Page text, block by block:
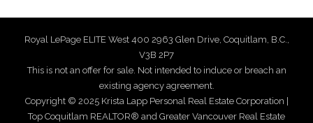
Royal LePage ELITE West 400 2963 Glen Drive, Coquitlam, B.C.,
V3B 2P7
This is not an offer for sale. Not intended to induce or breach an
existing agency agreement.
Copyright © 2025 Krista Lapp Personal Real Estate Corporation |
Top Coquitlam REALTOR® and Greater Vancouver Real Estate